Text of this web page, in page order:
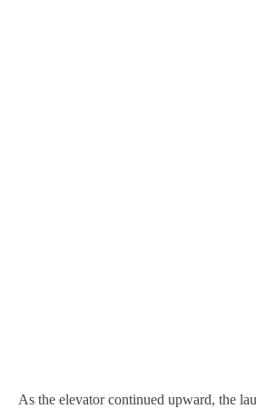
As the elevator continued upward, the